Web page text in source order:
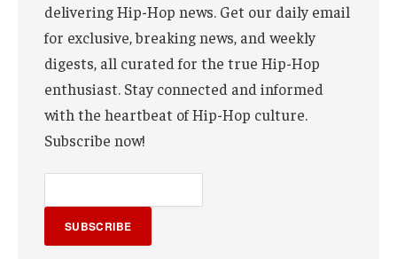
delivering Hip-Hop news. Get our daily email
for exclusive, breaking news, and weekly
digests, all curated for the true Hip-Hop
enthusiast. Stay connected and informed
with the heartbeat of Hip-Hop culture.
Subscribe now!
SUBSCRIBE